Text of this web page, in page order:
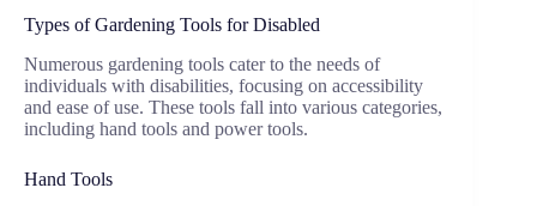
Types of Gardening Tools for Disabled
Numerous gardening tools cater to the needs of
individuals with disabilities, focusing on accessibility
and ease of use. These tools fall into various categories,
including hand tools and power tools.
Hand Tools